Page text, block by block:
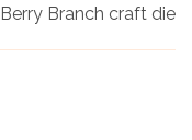
Berry Branch craft die